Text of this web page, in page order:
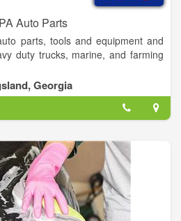
Auto Parts
parts, tools and equipment and
duty trucks, marine, and farming
Georgia